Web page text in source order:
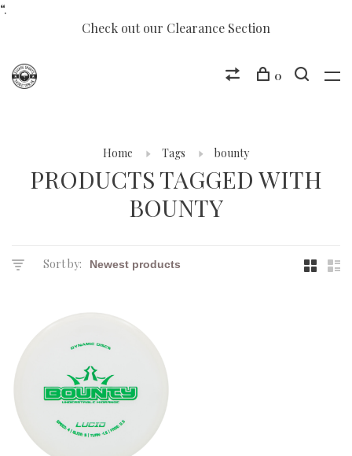
“.
Check out our Clearance Section
0
Home Tags bounty
PRODUCTS TAGGED WITH
BOUNTY
Sort by: